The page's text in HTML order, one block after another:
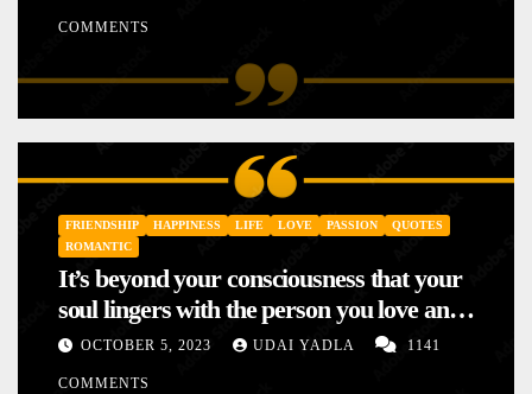
COMMENTS
FRIENDSHIP HAPPINESS LIFE LOVE PASSION
QUOTES
ROMANTIC
It’s beyond your consciousness that your
soul lingers with the person you love and
hence your mood will affect the one you
love. This is the reason why you
OCTOBER 5, 2023 UDAI YADLA 1141
COMMENTS